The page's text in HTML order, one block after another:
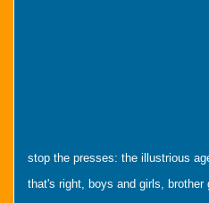
stop the presses: the illustrious
that's right, boys and girls,